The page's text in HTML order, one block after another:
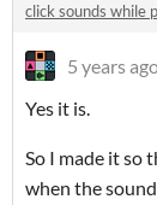
click sounds while
5 years
Yes it is.
So I made it so
when the